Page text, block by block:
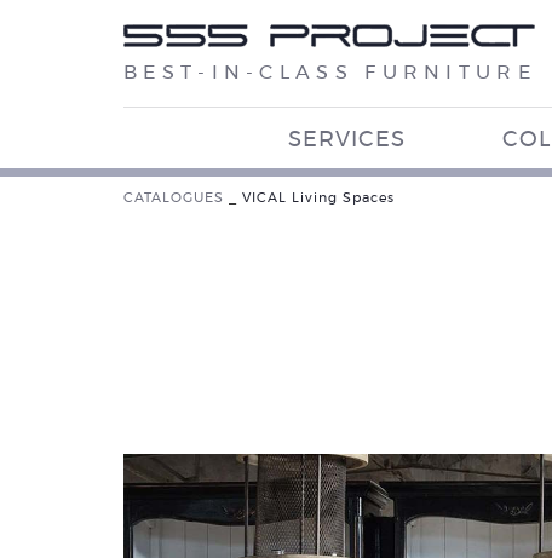
BEST-IN-CLASS FURNITURE
SERVICES
CATALOGUES VICAL Living Spaces